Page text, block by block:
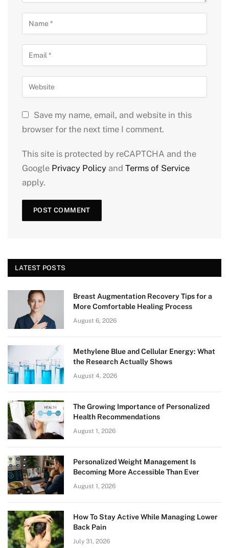
Save my name, email, and website in this
browser for the next time I comment.
This site is protected by reCAPTCHA and the
Google Privacy Policy and Terms of Service
apply.
LATEST POSTS
Breast Augmentation Recovery Tips for a
More Comfortable Healing Process
August 6, 2026
Methylene Blue and Cellular Energy: What
the Research Actually Shows
August 4, 2026
The Growing Importance of Personalized
Health Recommendations
August 1, 2026
Personalized Weight Management Is
Becoming More Accessible Than Ever
August 1, 2026
How To Stay Active While Managing Lower
Back Pain
July 31, 2026